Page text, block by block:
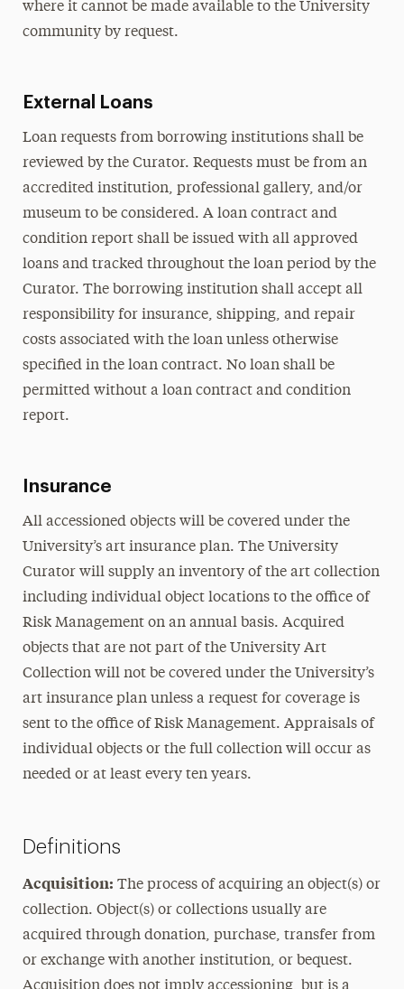
where it cannot be made available to the University
community by request.
External Loans
Loan requests from borrowing institutions shall be
reviewed by the Curator. Requests must be from an
accredited institution, professional gallery, and/or
museum to be considered. A loan contract and
condition report shall be issued with all approved
loans and tracked throughout the loan period by the
Curator. The borrowing institution shall accept all
responsibility for insurance, shipping, and repair
costs associated with the loan unless otherwise
specified in the loan contract. No loan shall be
permitted without a loan contract and condition
report.
Insurance
All accessioned objects will be covered under the
University’s art insurance plan. The University
Curator will supply an inventory of the art collection
including individual object locations to the office of
Risk Management on an annual basis. Acquired
objects that are not part of the University Art
Collection will not be covered under the University’s
art insurance plan unless a request for coverage is
sent to the office of Risk Management. Appraisals of
individual objects or the full collection will occur as
needed or at least every ten years.
Definitions
Acquisition: The process of acquiring an object(s) or
collection. Object(s) or collections usually are
acquired through donation, purchase, transfer from
or exchange with another institution, or bequest.